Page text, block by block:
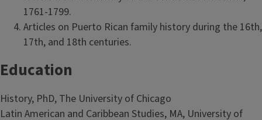
1761-1799.
Articles on Puerto Rican family history during the 16th,
17th, and 18th centuries.
Education
History, PhD, The University of Chicago
Latin American and Caribbean Studies, MA, University of